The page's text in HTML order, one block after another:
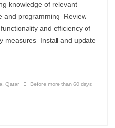
knowledge of relevant
and programming Review
and efficiency of
measures Install and update
Qatar Before more than 60 days